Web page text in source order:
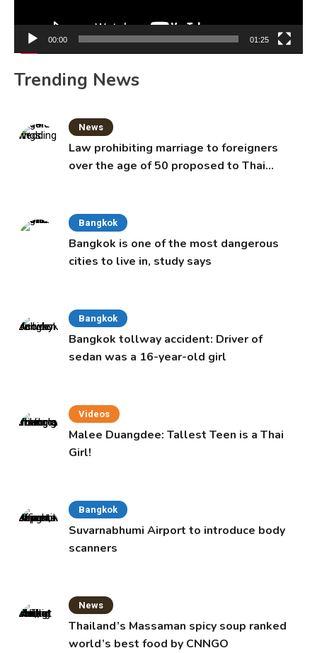
00:00 01:25
Trending News
News
Law prohibiting marriage to foreigners
over the age of 50 proposed to Thai
Bangkok
Bangkok is one of the most dangerous
cities to live in, study says
Bangkok
Bangkok tollway accident: Driver of
sedan was a 16-year-old girl
Videos
Malee Duangdee: Tallest Teen is a Thai
Girl!
Bangkok
Suvarnabhumi Airport to introduce body
scanners
News
Thailand’s Massaman spicy soup ranked
world’s best food by CNNGO